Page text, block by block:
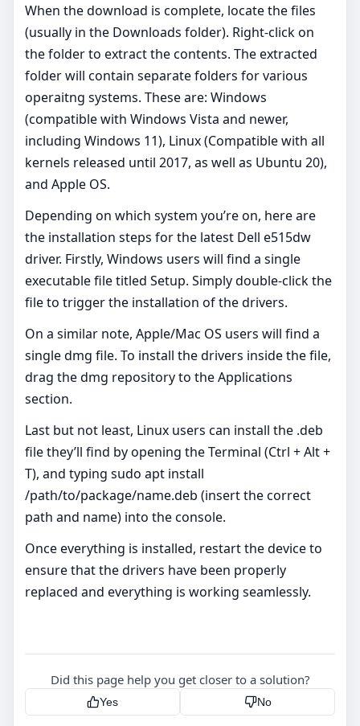
When the download is complete, locate the files
(usually in the Downloads folder). Right-click on
the folder to extract the contents. The extracted
folder will contain separate folders for various
operaitng systems. These are: Windows
(compatible with Windows Vista and newer,
including Windows 11), Linux (Compatible with all
kernels released until 2017, as well as Ubuntu 20),
and Apple OS.
Depending on which system you’re on, here are
the installation steps for the latest Dell e515dw
driver. Firstly, Windows users will find a single
executable file titled Setup. Simply double-click the
file to trigger the installation of the drivers.
On a similar note, Apple/Mac OS users will find a
single dmg file. To install the drivers inside the file,
drag the dmg repository to the Applications
section.
Last but not least, Linux users can install the .deb
file they’ll find by opening the Terminal (Ctrl + Alt +
T), and typing sudo apt install
/path/to/package/name.deb (insert the correct
path and name) into the console.
Once everything is installed, restart the device to
ensure that the drivers have been properly
replaced and everything is working seamlessly.
Did this page help you get closer to a solution?
Yes No